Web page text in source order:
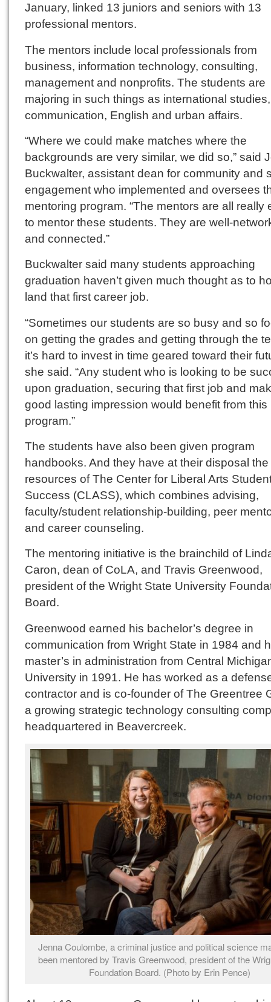
January, linked 13 juniors and seniors with 13
professional mentors.
The mentors include local professionals from
business, information technology, consulting,
management and nonprofits. The students are
majoring in such things as international
communication, English and urban affairs.
“Where we could make matches where the
backgrounds are very similar, we did so,” said
Buckwalter, assistant dean for community and
engagement who implemented and oversees
mentoring program. “The mentors are all really
to mentor these students. They are well-
and connected.”
Buckwalter said many students approaching
graduation haven’t given much thought as to
land that first career job.
“Sometimes our students are so busy and so
on getting the grades and getting through the
it’s hard to invest in time geared toward their
she said. “Any student who is looking to be
upon graduation, securing that first job and
good lasting impression would benefit from this
program.”
The students have also been given program
handbooks. And they have at their disposal the
resources of The Center for Liberal Arts
Success (CLASS), which combines advising,
faculty/student relationship-building, peer
and career counseling.
The mentoring initiative is the brainchild of
Caron, dean of CoLA, and Travis Greenwood,
president of the Wright State University
Board.
Greenwood earned his bachelor’s degree in
communication from Wright State in 1984 and
master’s in administration from Central
University in 1991. He has worked as a
contractor and is co-founder of The Greentree
a growing strategic technology consulting
headquartered in Beavercreek.
Jenna Coulombe, a criminal justice and political science
been mentored by Travis Greenwood, president of the
Foundation Board. (Photo by Erin Pence)